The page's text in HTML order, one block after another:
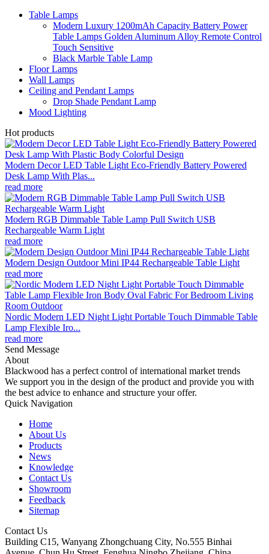
Table Lamps
Modern Luxury 1200mAh Capacity Battery Power
Table Lamps Golden Aluminum Alloy Remote Control
Touch Sensitive
Black Marble Table Lamp
Floor Lamps
Wall Lamps
Ceiling and Pendant Lamps
Drop Shade Pendant Lamp
Mood Lighting
Hot products
Modern Decor LED Table Light Eco-Friendly Battery Powered
Desk Lamp With Plas...
read more
Modern RGB Dimmable Table Lamp Pull Switch USB
Rechargeable Warm Light
read more
Modern Design Outdoor Mini IP44 Rechargeable Table Light
read more
Nordic Modern LED Night Light Portable Touch Dimmable Table
Lamp Flexible Iro...
read more
Send Message
About
Blackwood has a perfect control of international market trends
We support you in the design of the product and provide you with
the best advice to enhance and structure your offer.
Quick Navigation
Home
About Us
Products
News
Knowledge
Contact Us
Showroom
Feedback
Sitemap
Contact Us
Building C15, Wanyang Zhongchuang City, No.555 Binhai